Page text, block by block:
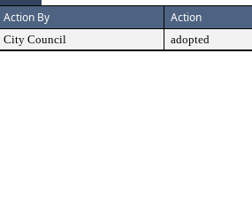
Action By Action
City Council adopted